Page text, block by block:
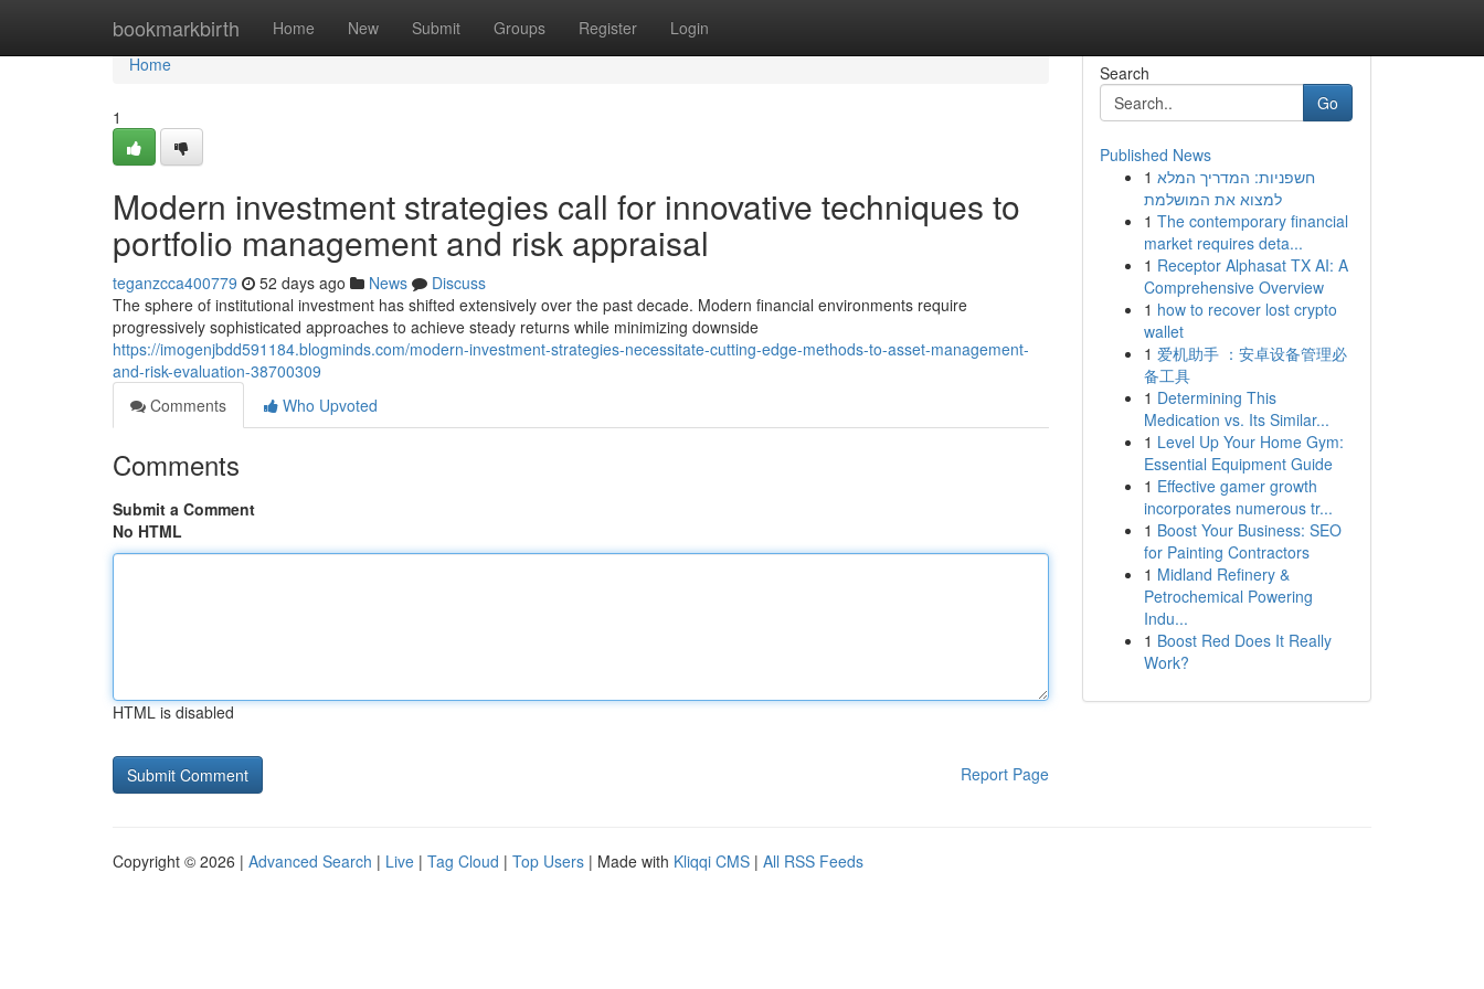
bookmarkbirth Home New Submit Groups Register Login
Home
Home
1
Modern investment strategies call for innovative techniques to
portfolio management and risk appraisal
teganzcca400779 52 days ago News
Discuss
The sphere of institutional investment has shifted extensively over the past decade. Modern financial environments require
progressively sophisticated approaches to achieve steady returns while minimizing downside
https://imogenjbdd591184.blogminds.com/modern-investment-strategies-necessitate-cutting-edge-methods-to-asset-management-
and-risk-evaluation-38700309
Comments
Who Upvoted
Comments
Submit a Comment
No HTML
HTML is disabled
Report Page
Search
Go
Published News
1 חשפניות: המדריך המלא
למצוא את המושלמת
1 The contemporary financial
market requires deta...
1 Receptor Alphasat TX AI: A
Comprehensive Overview
1 how to recover lost crypto
wallet
1 爱机助手 ：安卓设备管理必
备工具
1 Determining This
Medication vs. Its Similar...
1 Level Up Your Home Gym:
Essential Equipment Guide
1 Effective gamer growth
incorporates numerous tr...
1 Boost Your Business: SEO
for Painting Contractors
1 Midland Refinery &
Petrochemical Powering
Indu...
1 Boost Red Does It Really
Work?
Copyright © 2026 | Advanced Search | Live | Tag Cloud | Top Users | Made with Kliqqi CMS | All RSS Feeds